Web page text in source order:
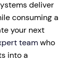
deliver
consuming a
your next
teamwho
into a